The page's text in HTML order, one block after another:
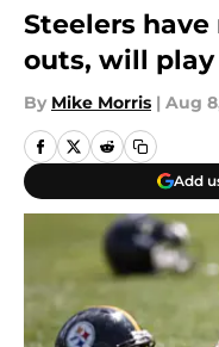
Steelers have
outs, will
By Mike Morris | Aug
Add